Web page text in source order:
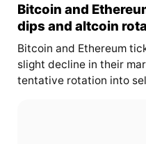
Bitcoin and
dips and altcoin
Bitcoin and Ethereum
slight decline in their
tentative rotation into